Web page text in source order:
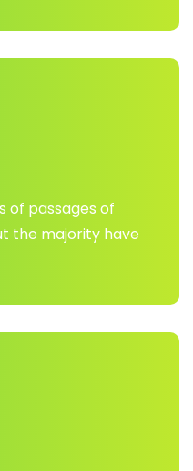
of passages of
the majority have